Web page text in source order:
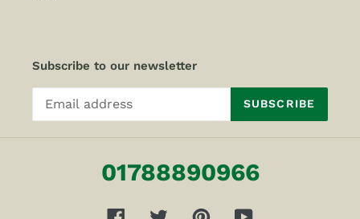
Subscribe to our newsletter
SUBSCRIBE
01788890966
FacebookTwitterPinterestYouTube